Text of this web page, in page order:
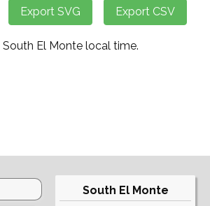
El Monte local time.
South El Monte